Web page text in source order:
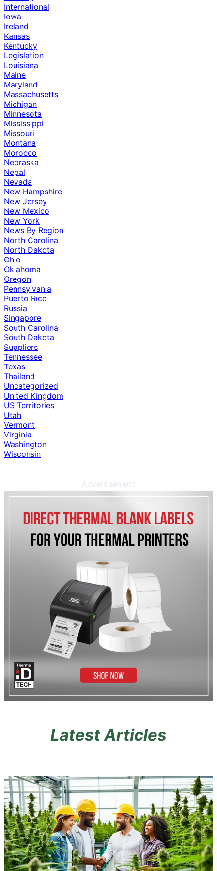
International
Iowa
Ireland
Kansas
Kentucky
Legislation
Louisiana
Maine
Maryland
Massachusetts
Michigan
Minnesota
Mississippi
Missouri
Montana
Morocco
Nebraska
Nepal
Nevada
New Hampshire
New Jersey
New Mexico
New York
News By Region
North Carolina
North Dakota
Ohio
Oklahoma
Oregon
Pennsylvania
Puerto Rico
Russia
Singapore
South Carolina
South Dakota
Suppliers
Tennessee
Texas
Thailand
Uncategorized
United Kingdom
US Territories
Utah
Vermont
Virginia
Washington
Wisconsin
Advertisement
Latest Articles